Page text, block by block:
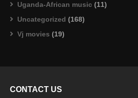
Uganda-African music (11)
Uncategorized (168)
Vj movies (19)
CONTACT US